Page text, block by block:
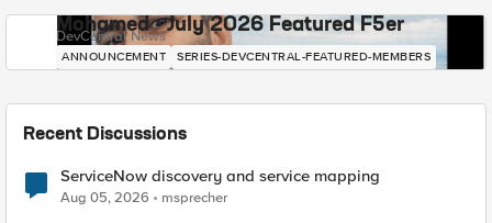
Mohamed - July 2026 Featured F5er
DevCentral News
ANNOUNCEMENT SERIES-DEVCENTRAL-FEATURED-MEMBERS
Recent Discussions
ServiceNow discovery and service mapping
Aug 05, 2026 msprecher